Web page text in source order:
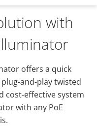
with
offers a quick
and-play twisted
cost-effective system
with any PoE